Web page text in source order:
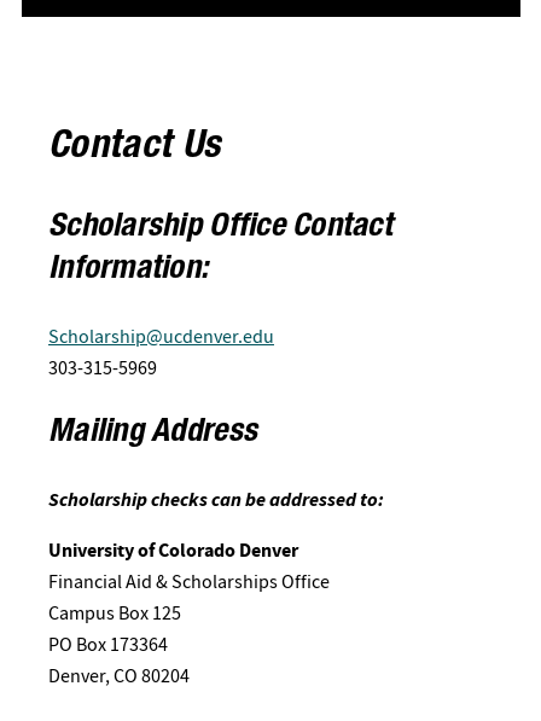
Contact Us
Scholarship Office Contact
Information:
Scholarship@ucdenver.edu
303-315-5969
Mailing Address
Scholarship checks can be addressed to:
University of Colorado Denver
Financial Aid & Scholarships Office
Campus Box 125
PO Box 173364
Denver, CO 80204